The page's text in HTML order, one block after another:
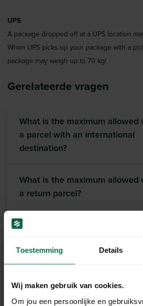
Toestemming Details
Wij maken gebruik van cookies.
Om jou een persoonlijke en
UPS
A package dropped off at a UPS location
When UPS picks up your package with a
package may weigh up to 70 kg!
Gerelateerde vragen
What is the maximum allowed
a parcel with an international
destination?
What is the maximum allowed
a return parcel?
Do the same conditions apply
web software?